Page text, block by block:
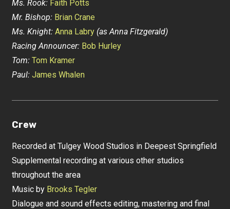
Ms. Rook: Faith Potts
Mr. Bishop: Brian Crane
Ms. Knight: Anna Labry (as Anna Fitzgerald)
Racing Announcer: Bob Hurley
Tom: Tom Kramer
Paul: James Whalen
Crew
Recorded at Tulgey Wood Studios in Deepest Springfield
Supplemental recording at various other studios
throughout the area
Music by Brooks Tegler
Dialogue and sound effects editing, mastering and final